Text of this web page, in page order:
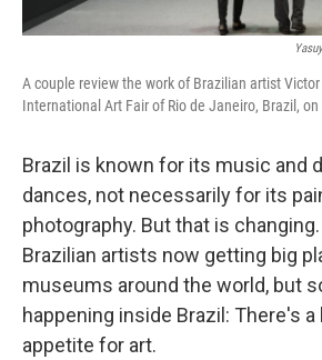
A couple review the work of Brazilian artist
International Art Fair of Rio de Janeiro, Brazil, on
Brazil is known for its music and
dances, not necessarily for its
photography. But that is
Brazilian artists now getting big
museums around the world, but
happening inside Brazil: There's
appetite for art.